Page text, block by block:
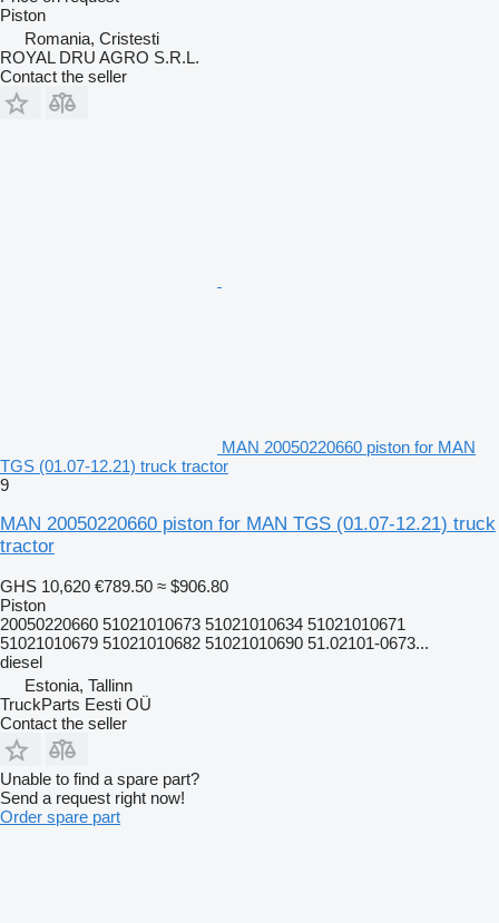
Piston
Romania, Cristesti
ROYAL DRU AGRO S.R.L.
Contact the seller
MAN 20050220660 piston for MAN
TGS (01.07-12.21) truck tractor
9
MAN 20050220660 piston for MAN TGS (01.07-12.21) truck
tractor
GHS 10,620 €789.50 ≈ $906.80
Piston
20050220660 51021010673 51021010634 51021010671
51021010679 51021010682 51021010690 51.02101-0673...
diesel
Estonia, Tallinn
TruckParts Eesti OÜ
Contact the seller
Unable to find a spare part?
Send a request right now!
Order spare part